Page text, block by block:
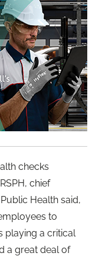
checks
chief
Public Health said,
to
playing a critical
a great deal of